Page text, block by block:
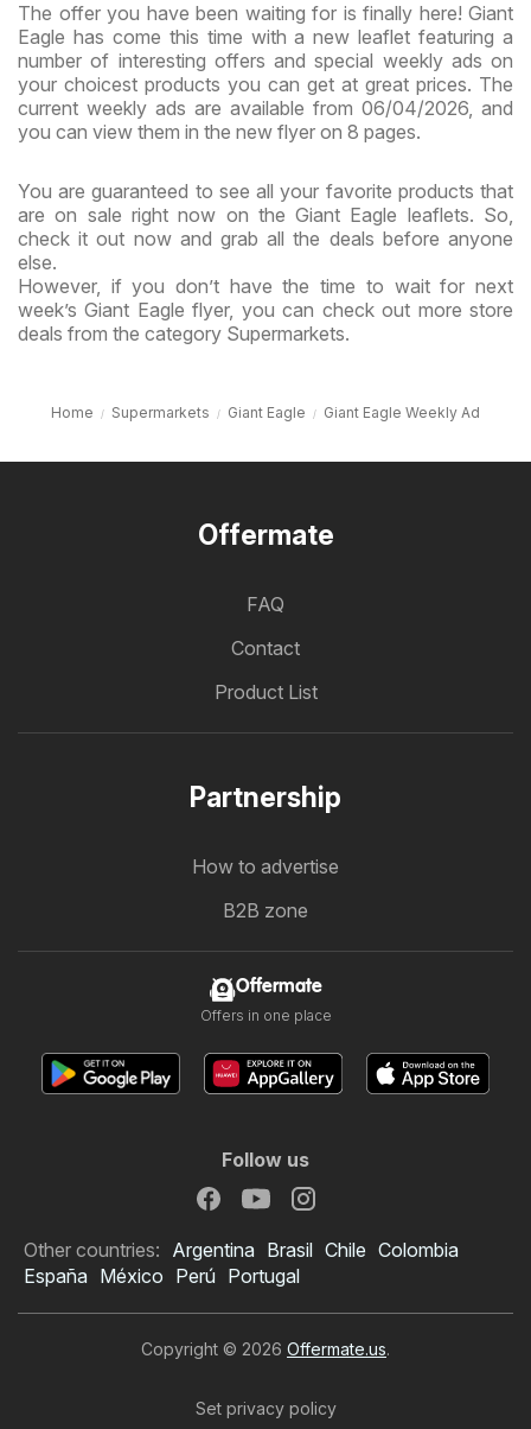
The offer you have been waiting for is finally here! Giant
Eagle has come this time with a new leaflet featuring a
number of interesting offers and special weekly ads on
your choicest products you can get at great prices. The
current weekly ads are available from 06/04/2026, and
you can view them in the new flyer on 8 pages.
You are guaranteed to see all your favorite products that
are on sale right now on the Giant Eagle leaflets. So,
check it out now and grab all the deals before anyone
else.
However, if you don’t have the time to wait for next
week’s Giant Eagle flyer, you can check out more store
deals from the category Supermarkets.
Home Supermarkets Giant Eagle Giant Eagle Weekly Ad
Offermate
FAQ
Contact
Product List
Partnership
How to advertise
B2B zone
Offermate
Offers in one place
Follow us
Other countries: Argentina Brasil Chile Colombia
España México Perú Portugal
Copyright © 2026 Offermate.us.
Set privacy policy